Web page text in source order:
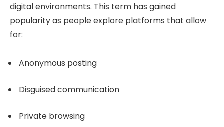
digital environments. This term has gained
popularity as people explore platforms that allow
for:
Anonymous posting
Disguised communication
Private browsing